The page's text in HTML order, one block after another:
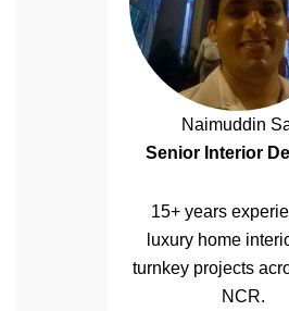
Naimuddin
Senior Interior
15+ years
luxury home
turnkey projects
NCR.